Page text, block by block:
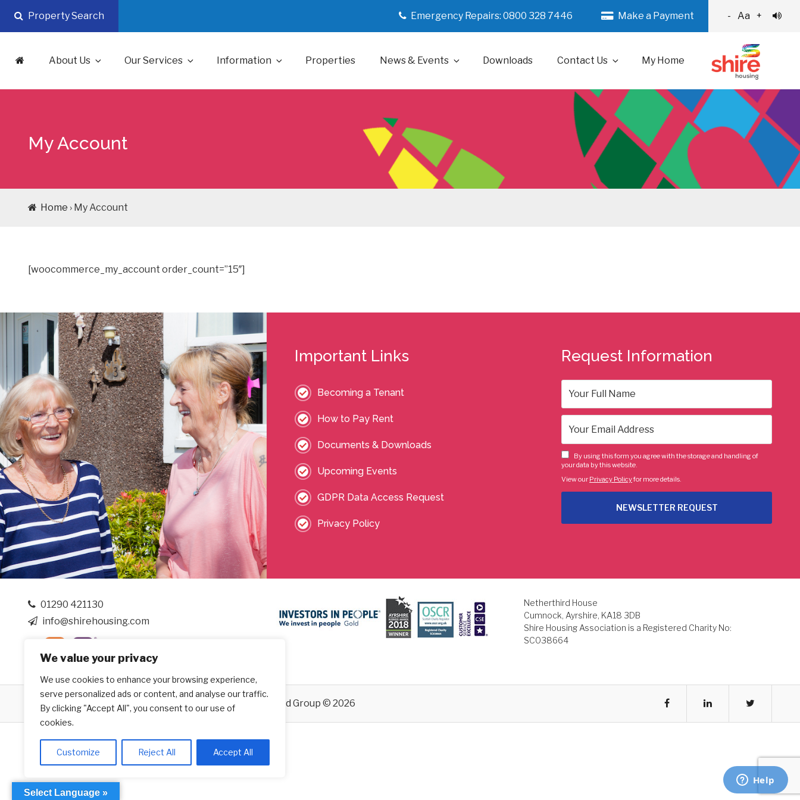
We value your privacy
We use cookies to enhance your browsing experience,
serve personalized ads or content, and analyse our traffic.
By clicking "Accept All", you consent to our use of
cookies.
Customize Reject All Accept All
content
Property Search Emergency Repairs: 0800 328 7446 Make a Payment - Aa +
About Us Our Services Information Properties News & Events Downloads Contact Us My Home
My Account
Home › My Account
[woocommerce_my_account order_count=”15″]
Important Links
Becoming a Tenant
How to Pay Rent
Documents & Downloads
Upcoming Events
GDPR Data Access Request
Privacy Policy
Request Information
By using this form you agree with the storage and handling of
your data by this website.
View our Privacy Policyfor more details.
01290 421130
info@shirehousing.com
Netherthird House
Cumnock, Ayrshire, KA18 3DB
Shire Housing Association is a Registered Charity No:
SC038664
Website by Creo Design - Part of the Solutions on Demand Group © 2026
Select Language »